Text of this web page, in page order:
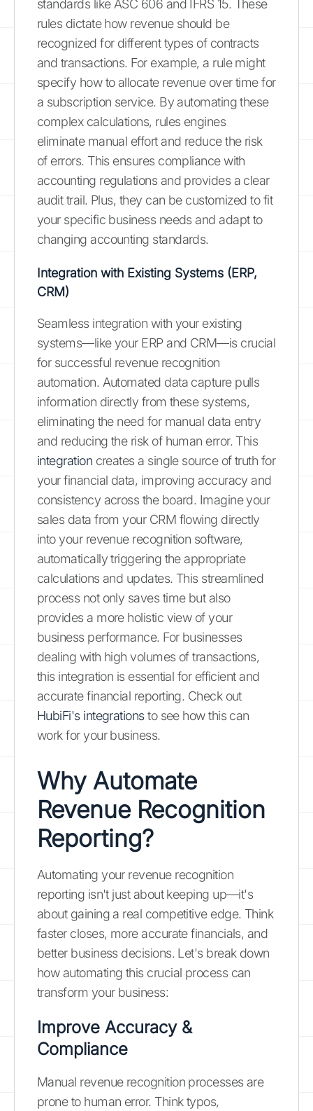
standards like ASC 606 and IFRS 15. These
rules dictate how revenue should be
recognized for different types of contracts
and transactions. For example, a rule might
specify how to allocate revenue over time for
a subscription service. By automating these
complex calculations, rules engines
eliminate manual effort and reduce the risk
of errors. This ensures compliance with
accounting regulations and provides a clear
audit trail. Plus, they can be customized to fit
your specific business needs and adapt to
changing accounting standards.
Integration with Existing Systems (ERP,
CRM)
Seamless integration with your existing
systems—like your ERP and CRM—is crucial
for successful revenue recognition
automation. Automated data capture pulls
information directly from these systems,
eliminating the need for manual data entry
and reducing the risk of human error. This
integration creates a single source of truth for
your financial data, improving accuracy and
consistency across the board. Imagine your
sales data from your CRM flowing directly
into your revenue recognition software,
automatically triggering the appropriate
calculations and updates. This streamlined
process not only saves time but also
provides a more holistic view of your
business performance. For businesses
dealing with high volumes of transactions,
this integration is essential for efficient and
accurate financial reporting. Check out
HubiFi's integrationsto see how this can
work for your business.
Why Automate
Revenue Recognition
Reporting?
Automating your revenue recognition
reporting isn't just about keeping up—it's
about gaining a real competitive edge. Think
faster closes, more accurate financials, and
better business decisions. Let's break down
how automating this crucial process can
transform your business:
Improve Accuracy &
Compliance
Manual revenue recognition processes are
prone to human error. Think typos,